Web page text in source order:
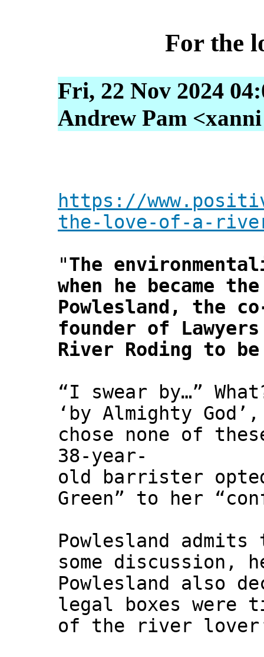
For the
Fri, 22 Nov 2024
Andrew Pam
https://
the-love-of-a-
"The
when he became
Powlesland, the
founder of
River Roding to
“I swear by…”
‘by Almighty
chose none of
38-year-
old barrister
Green” to her
Powlesland
some discussion,
Powlesland also
legal boxes were
of the river